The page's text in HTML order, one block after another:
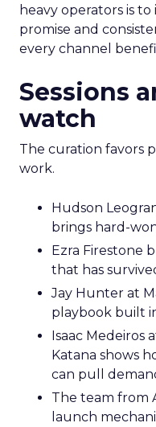
heavy operators is
promise and
every channel
Sessions
watch
The curation favors
work.
Hudson
brings hard-
Ezra Firestone
that has
Jay Hunter at
playbook built
Isaac Medeiros
Katana shows
can pull
The team from
launch